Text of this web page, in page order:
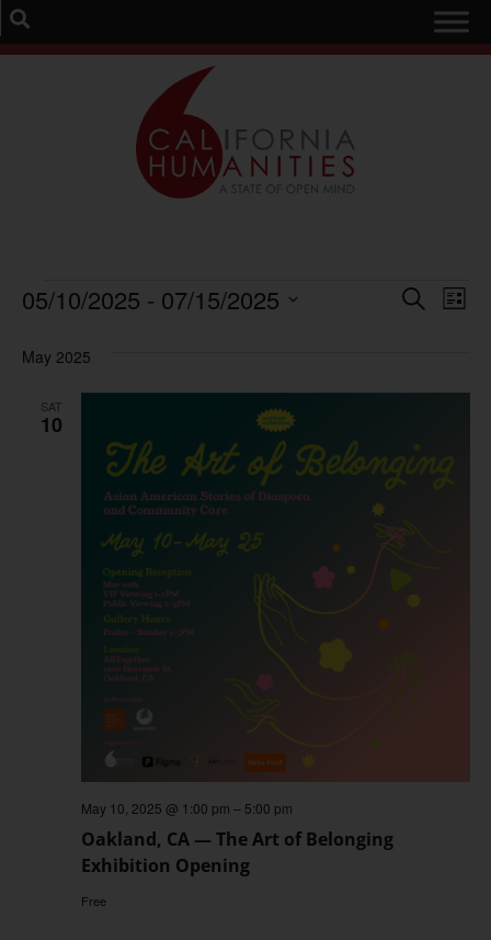
and
Search
List
05/10/2025 - 07/15/2025
May 2025
SAT
10
Oakland, CA — The Art of Belonging
Exhibition Opening
May 10, 2025 @ 1:00 pm – 5:00 pm
Free